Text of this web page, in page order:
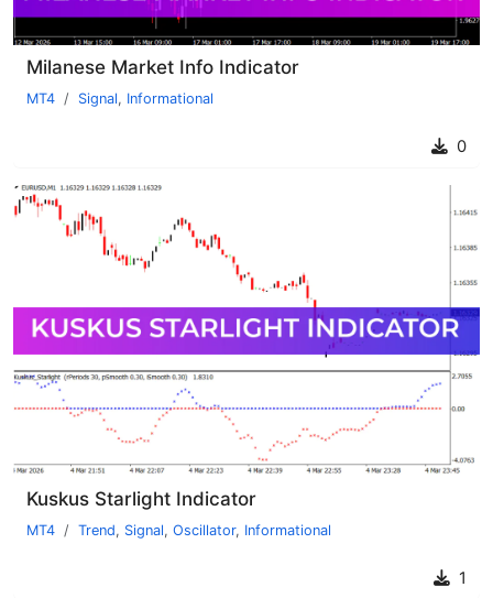
Milanese Market Info Indicator
MT4 Signal, Informational
0
Kuskus Starlight Indicator
MT4 Trend, Signal, Oscillator, Informational
1